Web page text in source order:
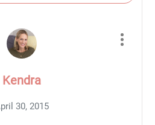
Kendra
30, 2015